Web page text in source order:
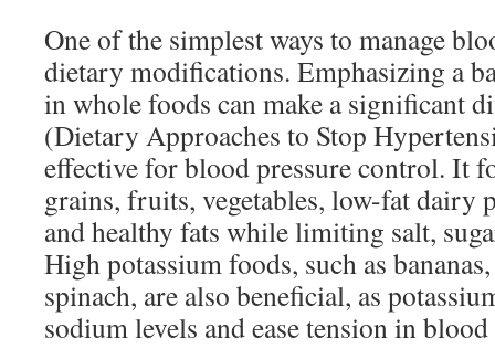
One of the simplest ways to manage
dietary modifications. Emphasizing a
in whole foods can make a significant
(Dietary Approaches to Stop
effective for blood pressure control. It
grains, fruits, vegetables, low-fat dairy
and healthy fats while limiting salt,
High potassium foods, such as
spinach, are also beneficial, as
sodium levels and ease tension in